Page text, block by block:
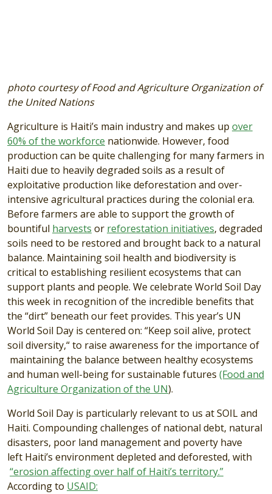
photo courtesy of Food and Agriculture Organization of
the United Nations
Agriculture is Haiti’s main industry and makes up over
60% of the workforce nationwide. However, food
production can be quite challenging for many farmers in
Haiti due to heavily degraded soils as a result of
exploitative production like deforestation and over-
intensive agricultural practices during the colonial era.
Before farmers are able to support the growth of
bountiful harvests or reforestation initiatives, degraded
soils need to be restored and brought back to a natural
balance. Maintaining soil health and biodiversity is
critical to establishing resilient ecosystems that can
support plants and people. We celebrate World Soil Day
this week in recognition of the incredible benefits that
the “dirt” beneath our feet provides. This year’s UN
World Soil Day is centered on: “Keep soil alive, protect
soil diversity,“ to raise awareness for the importance of
maintaining the balance between healthy ecosystems
and human well-being for sustainable futures (Food and
Agriculture Organization of the UN).
World Soil Day is particularly relevant to us at SOIL and
Haiti. Compounding challenges of national debt, natural
disasters, poor land management and poverty have
left Haiti’s environment depleted and deforested, with
“erosion affecting over half of Haiti’s territory.”
According to USAID: